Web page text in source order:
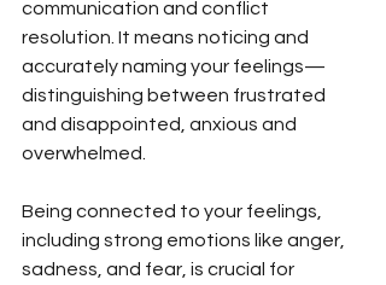
communication and conflict
resolution. It means noticing and
accurately naming your feelings—
distinguishing between frustrated
and disappointed, anxious and
overwhelmed.
Being connected to your feelings,
including strong emotions like anger,
sadness, and fear, is crucial for